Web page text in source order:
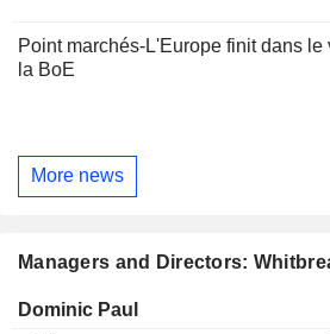
Point marchés-L'Europe finit dans le
la BoE
More news
Managers and Directors:
Manager Title
Dominic Paul